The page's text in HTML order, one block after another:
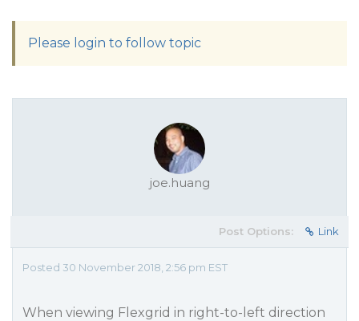
Please login to follow topic
joe.huang
Post Options: Link
Posted 30 November 2018, 2:56 pm EST
When viewing Flexgrid in right-to-left direction